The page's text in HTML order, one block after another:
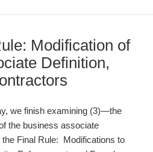
Modification of
Definition,
we finish examining (3)—the
the business associate
Final Rule: Modifications to